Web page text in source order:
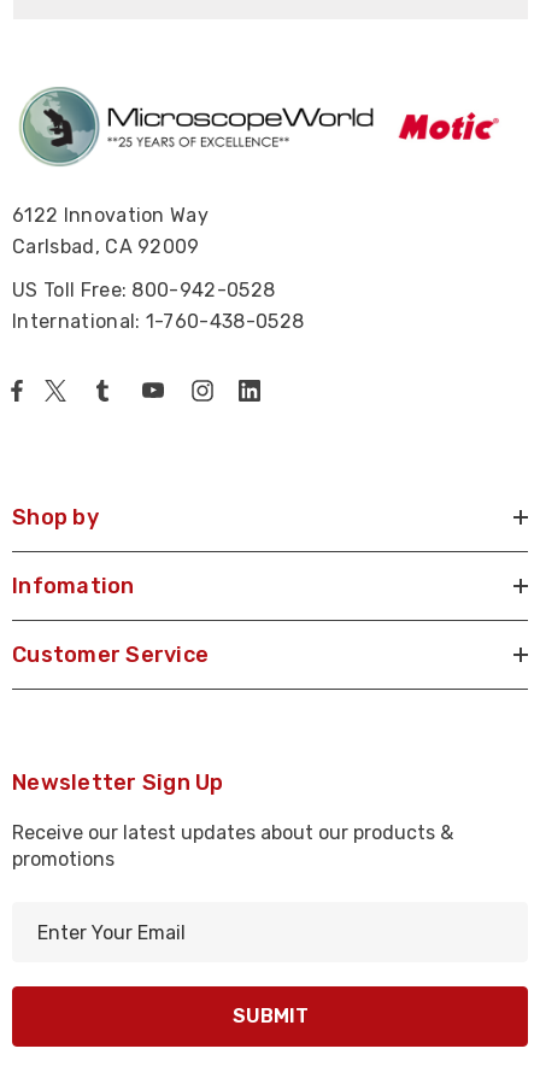
6122 Innovation Way
Carlsbad, CA 92009
US Toll Free: 800-942-0528
International: 1-760-438-0528
Shop by
Infomation
Customer Service
Newsletter Sign Up
Receive our latest updates about our products &
promotions
l